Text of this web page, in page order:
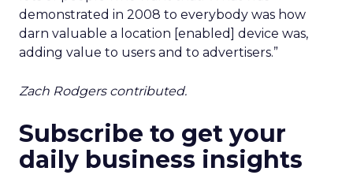
demonstrated in 2008 to everybody was how
darn valuable a location [enabled] device was,
adding value to users and to advertisers.”
Zach Rodgers contributed.
Subscribe to get your
daily business insights